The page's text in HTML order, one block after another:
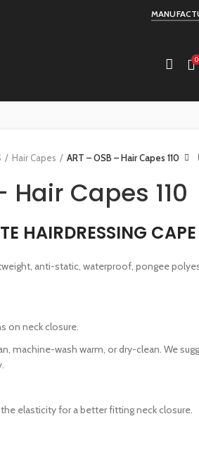
0
Hair Capes ART – OSB – Hair Capes 110
Hair Capes 110
HAIRDRESSING CAPE
anti-static, waterproof, pongee
on neck closure.
machine-wash warm, or dry-clean. We
elasticity for a better fitting neck closure.